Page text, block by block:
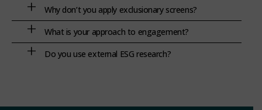
Why don’t you apply exclusionary screens?
What is your approach to engagement?
Do you use external ESG research?